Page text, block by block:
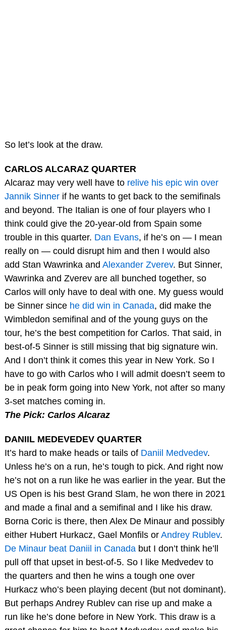
So let’s look at the draw.
CARLOS ALCARAZ QUARTER
Alcaraz may very well have to relive his epic win over
Jannik Sinnerif he wants to get back to the semifinals
and beyond. The Italian is one of four players who I
think could give the 20-year-old from Spain some
trouble in this quarter. Dan Evans, if he’s on — I mean
really on — could disrupt him and then I would also
add Stan Wawrinka and Alexander Zverev. But Sinner,
Wawrinka and Zverev are all bunched together, so
Carlos will only have to deal with one. My guess would
be Sinner since he did win in Canada, did make the
Wimbledon semifinal and of the young guys on the
tour, he’s the best competition for Carlos. That said, in
best-of-5 Sinner is still missing that big signature win.
And I don’t think it comes this year in New York. So I
have to go with Carlos who I will admit doesn’t seem to
be in peak form going into New York, not after so many
3-set matches coming in.
The Pick: Carlos Alcaraz
DANIIL MEDEVEDEV QUARTER
It’s hard to make heads or tails of Daniil Medvedev.
Unless he’s on a run, he’s tough to pick. And right now
he’s not on a run like he was earlier in the year. But the
US Open is his best Grand Slam, he won there in 2021
and made a final and a semifinal and I like his draw.
Borna Coric is there, then Alex De Minaur and possibly
either Hubert Hurkacz, Gael Monfils or Andrey Rublev.
De Minaur beat Daniil in Canadabut I don’t think he’ll
pull off that upset in best-of-5. So I like Medvedev to
the quarters and then he wins a tough one over
Hurkacz who’s been playing decent (but not dominant).
But perhaps Andrey Rublev can rise up and make a
run like he’s done before in New York. This draw is a